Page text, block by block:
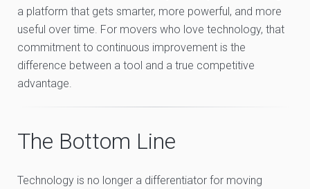
a platform that gets smarter, more powerful, and more
useful over time. For movers who love technology, that
commitment to continuous improvement is the
difference between a tool and a true competitive
advantage.
The Bottom Line
Technology is no longer a differentiator for moving